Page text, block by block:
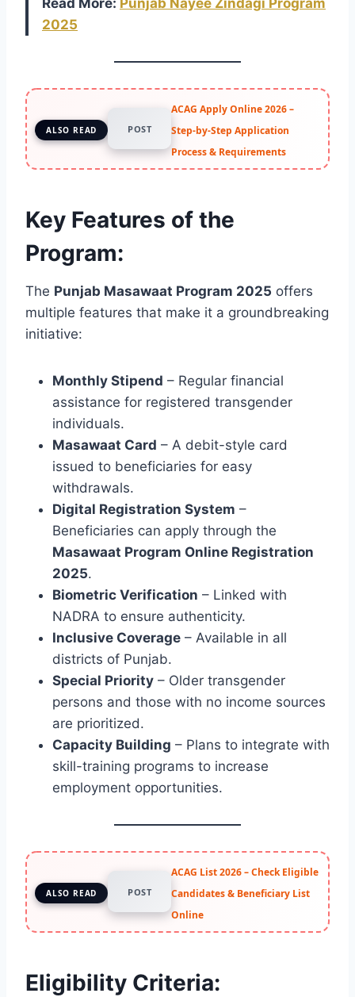
2025
ALSO READ POST
ACAG Apply Online 2026 –
Step-by-Step Application
Process & Requirements
Key Features of the
Program:
The Punjab Masawaat Program 2025 offers
multiple features that make it a groundbreaking
initiative:
Monthly Stipend – Regular financial
assistance for registered transgender
individuals.
Masawaat Card – A debit-style card
issued to beneficiaries for easy
withdrawals.
Digital Registration System –
Beneficiaries can apply through the
Masawaat Program Online Registration
2025.
Biometric Verification – Linked with
NADRA to ensure authenticity.
Inclusive Coverage – Available in all
districts of Punjab.
Special Priority – Older transgender
persons and those with no income sources
are prioritized.
Capacity Building – Plans to integrate with
skill-training programs to increase
employment opportunities.
ALSO READ POST
ACAG List 2026 – Check Eligible
Candidates & Beneficiary List
Online
Eligibility Criteria: